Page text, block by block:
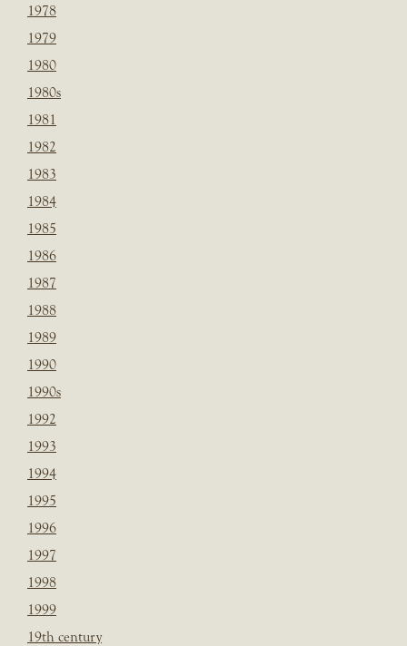
1978
1979
1980
1980s
1981
1982
1983
1984
1985
1986
1987
1988
1989
1990
1990s
1992
1993
1994
1995
1996
1997
1998
1999
19th century